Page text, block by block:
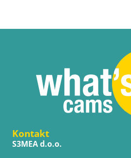
Kontakt
S3MEA d.o.o.